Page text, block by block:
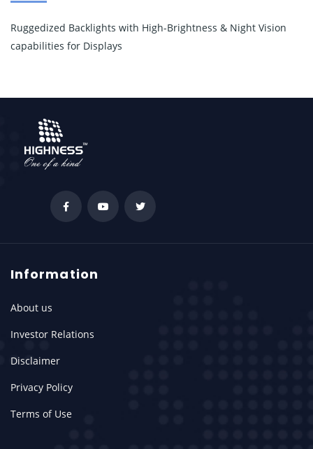
Ruggedized Backlights with High-Brightness & Night Vision
capabilities for Displays
Information
About us
Investor Relations
Disclaimer
Privacy Policy
Terms of Use